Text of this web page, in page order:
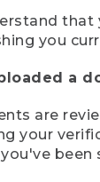
that
you
a
are
your